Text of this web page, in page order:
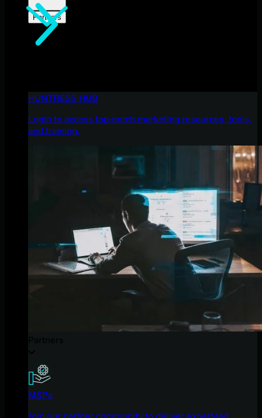
Partners
HUNTRESS HUB
Login to access top-notch marketing resources, tools,
and training.
MSPs